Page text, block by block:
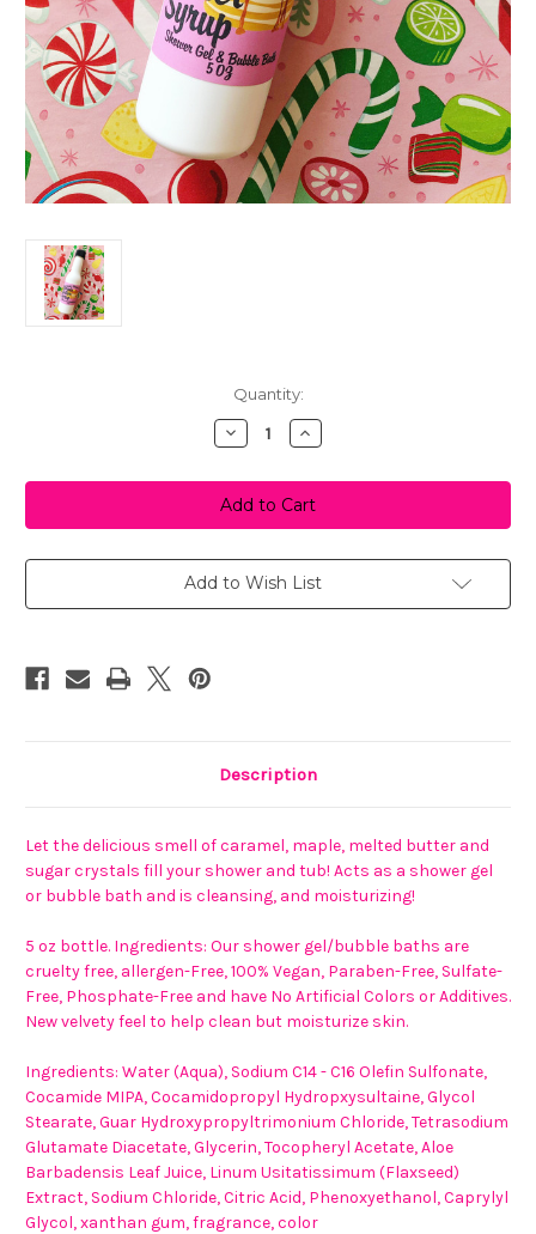
Quantity:
Decrease
Quantity
Blonde
Butter
Syrup
Shower
Increase
Quantity
Blonde
Butter
Syrup
Shower
Add to Wish List
Description
Let the delicious smell of caramel, maple, melted butter and
sugar crystals fill your shower and tub! Acts as a shower gel
or bubble bath and is cleansing, and moisturizing!
5 oz bottle. Ingredients: Our shower gel/bubble baths are
cruelty free, allergen-Free, 100% Vegan, Paraben-Free, Sulfate-
Free, Phosphate-Free and have No Artificial Colors or Additives.
New velvety feel to help clean but moisturize skin.
Ingredients: Water (Aqua), Sodium C14 - C16 Olefin Sulfonate,
Cocamide MIPA, Cocamidopropyl Hydropxysultaine, Glycol
Stearate, Guar Hydroxypropyltrimonium Chloride, Tetrasodium
Glutamate Diacetate, Glycerin, Tocopheryl Acetate, Aloe
Barbadensis Leaf Juice, Linum Usitatissimum (Flaxseed)
Extract, Sodium Chloride, Citric Acid, Phenoxyethanol, Caprylyl
Glycol, xanthan gum, fragrance, color